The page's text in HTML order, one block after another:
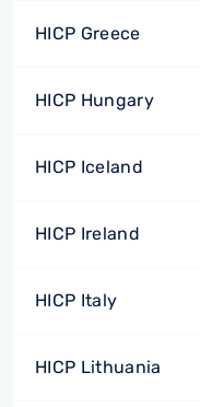
HICP Greece
HICP Hungary
HICP Iceland
HICP Ireland
HICP Italy
HICP Lithuania